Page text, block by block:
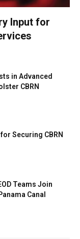
Input for
in Advanced
CBRN
Securing CBRN
Teams Join
Canal